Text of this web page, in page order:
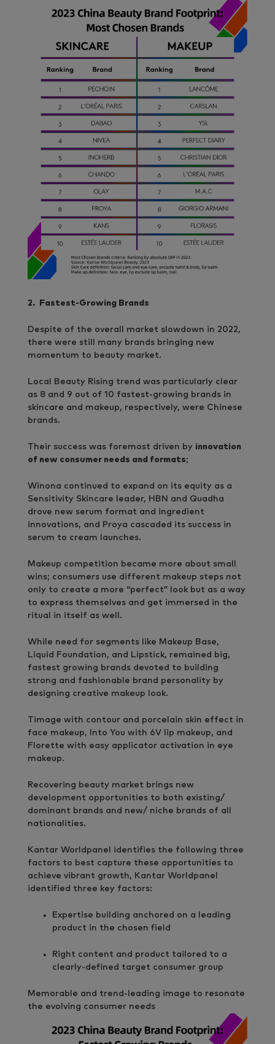
2. Fastest-Growing Brands
Despite of the overall market slowdown in 2022,
there were still many brands bringing new
momentum to beauty market.
Local Beauty Rising trend was particularly clear
as 8 and 9 out of 10 fastest-growing brands in
skincare and makeup, respectively, were Chinese
brands.
Their success was foremost driven by innovation
of new consumer needs and formats;
Winona continued to expand on its equity as a
Sensitivity Skincare leader, HBN and Quadha
drove new serum format and ingredient
innovations, and Proya cascaded its success in
serum to cream launches.
Makeup competition became more about small
wins; consumers use different makeup steps not
only to create a more “perfect” look but as a way
to express themselves and get immersed in the
ritual in itself as well.
While need for segments like Makeup Base,
Liquid Foundation, and Lipstick, remained big,
fastest growing brands devoted to building
strong and fashionable brand personality by
designing creative makeup look.
Timage with contour and porcelain skin effect in
face makeup, Into You with 6V lip makeup, and
Florette with easy applicator activation in eye
makeup.
Recovering beauty market brings new
development opportunities to both existing/
dominant brands and new/ niche brands of all
nationalities.
Kantar Worldpanel identifies the following three
factors to best capture these opportunities to
achieve vibrant growth, Kantar Worldpanel
identified three key factors:
Expertise building anchored on a leading
product in the chosen field
Right content and product tailored to a
clearly-defined target consumer group
Memorable and trend-leading image to resonate
the evolving consumer needs